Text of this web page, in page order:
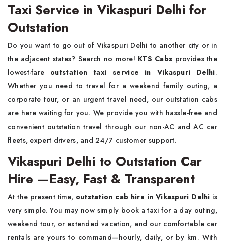
Taxi Service in Vikaspuri Delhi for
Outstation
Do you want to go out of Vikaspuri Delhi to another city or in
the adjacent states? Search no more! KTS Cabs provides the
lowest-fare outstation taxi service in Vikaspuri Delhi.
Whether you need to travel for a weekend family outing, a
corporate tour, or an urgent travel need, our outstation cabs
are here waiting for you. We provide you with hassle-free and
convenient outstation travel through our non-AC and AC car
fleets, expert drivers, and 24/7 customer support.
Vikaspuri Delhi to Outstation Car
Hire —Easy, Fast & Transparent
At the present time, outstation cab hire in Vikaspuri Delhi is
very simple. You may now simply book a taxi for a day outing,
weekend tour, or extended vacation, and our comfortable car
rentals are yours to command—hourly, daily, or by km. With